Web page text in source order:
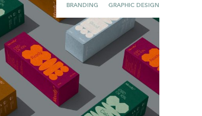
BRANDING GRAPHIC DESIGN